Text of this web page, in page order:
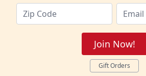
Join Now!
Gift Orders